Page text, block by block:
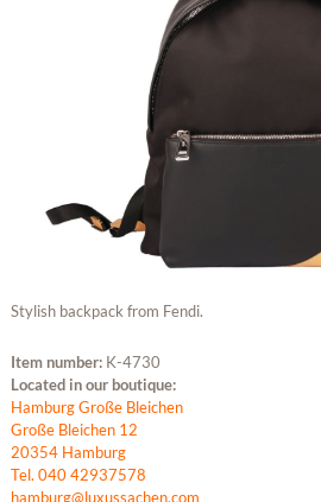
Stylish backpack from Fendi.
Item number: K-4730
Located in our boutique:
Hamburg Große Bleichen
Große Bleichen 12
20354 Hamburg
Tel. 040 42937578
hamburg@luxussachen.com